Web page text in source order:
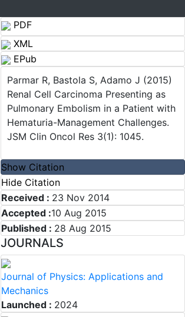
PDF
XML
EPub
Parmar R, Bastola S, Adamo J (2015)
Renal Cell Carcinoma Presenting as
Pulmonary Embolism in a Patient with
Hematuria-Management Challenges.
JSM Clin Oncol Res 3(1): 1045.
Show Citation
Hide Citation
Received : 23 Nov 2014
Accepted :10 Aug 2015
Published : 28 Aug 2015
JOURNALS
Journal of Physics: Applications and
Mechanics
Launched : 2024